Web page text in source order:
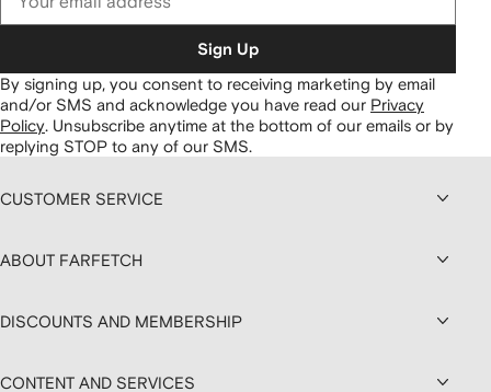
Sign Up
By signing up, you consent to receiving marketing by email
and/or SMS and acknowledge you have read our Privacy
Policy. Unsubscribe anytime at the bottom of our emails or by
replying STOP to any of our SMS.
CUSTOMER SERVICE
ABOUT FARFETCH
DISCOUNTS AND MEMBERSHIP
CONTENT AND SERVICES